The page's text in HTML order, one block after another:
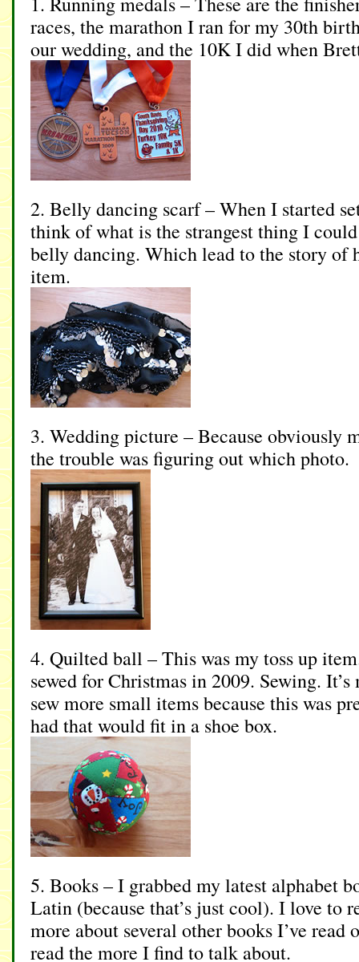
races, the marathon I ran for my 30th
our wedding, and the 10K I did when
2. Belly dancing scarf – When I started
think of what is the strangest thing I
belly dancing. Which lead to the story of
item.
3. Wedding picture – Because obviously
the trouble was figuring out which photo.
4. Quilted ball – This was my toss up
sewed for Christmas in 2009. Sewing.
sew more small items because this was
had that would fit in a shoe box.
5. Books – I grabbed my latest alphabet
Latin (because that’s just cool). I love to
more about several other books I’ve read
read the more I find to talk about.